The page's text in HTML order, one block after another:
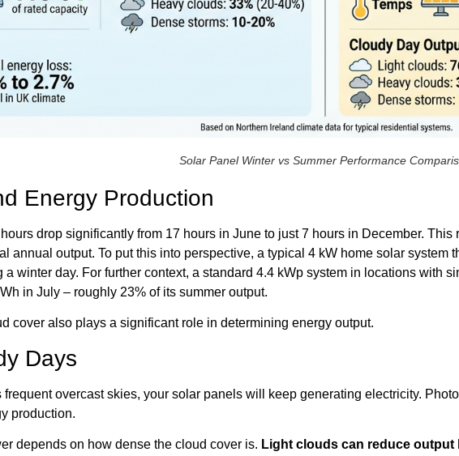
Solar Panel Winter vs Summer Performance
Energy Production
drop significantly from 17 hours in June to just 7 hours in December.
annual output. To put this into perspective, a typical 4 kW home solar system
a winter day. For further context, a standard 4.4 kWp system in locations with
in July – roughly 23% of its summer output.
cover also plays a significant role in determining energy output.
Days
frequent overcast skies, your solar panels will keep generating electricity.
production.
depends on how dense the cloud cover is. Light clouds can reduce output